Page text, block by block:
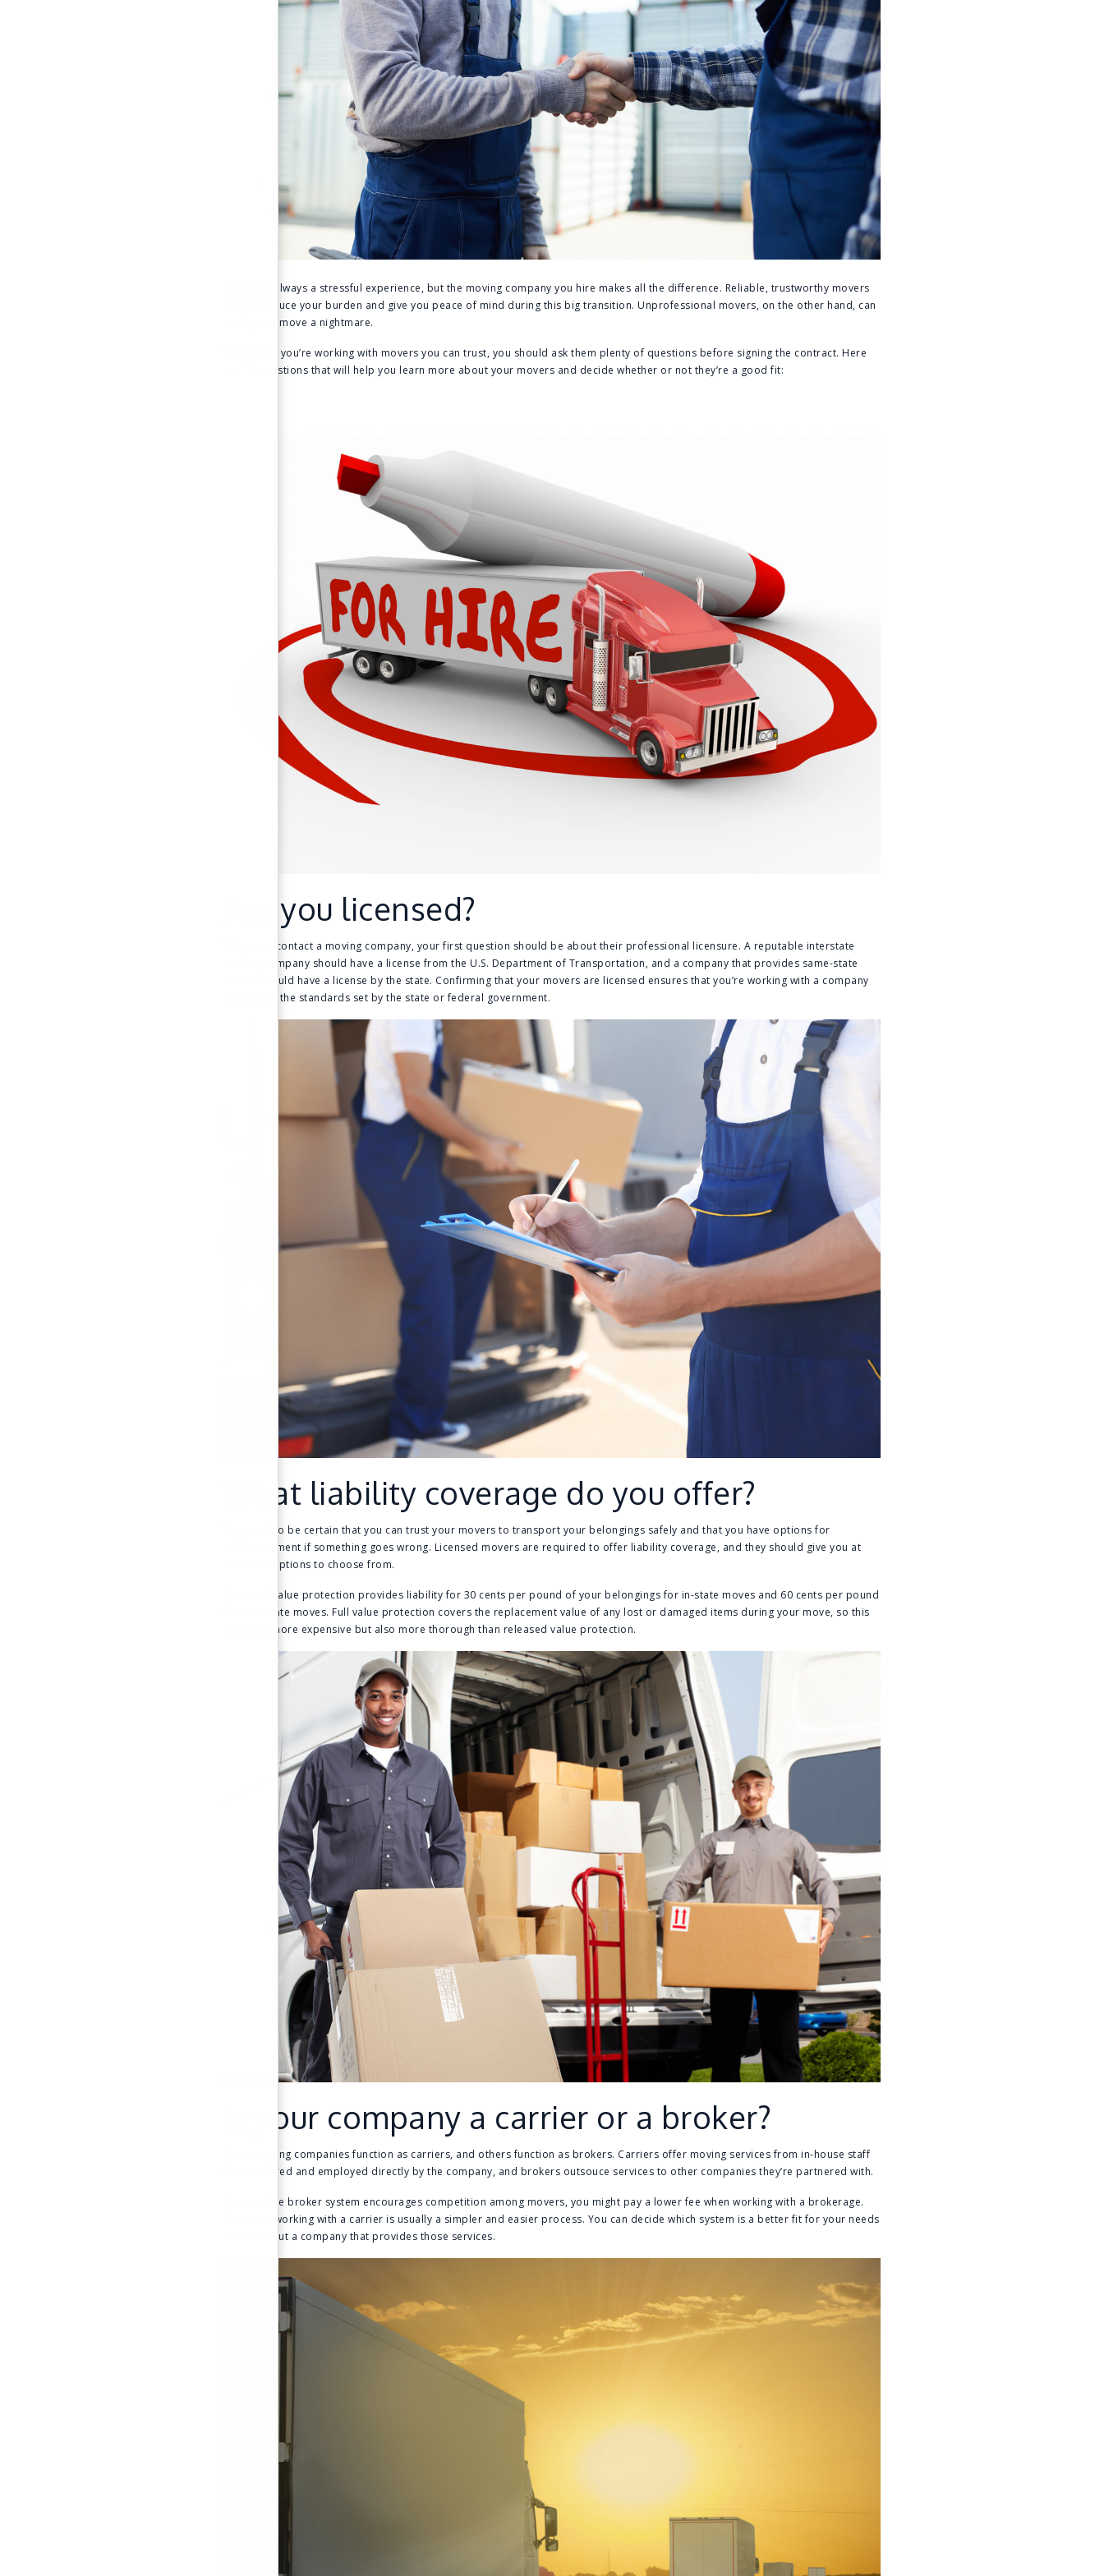
Moving is always a stressful experience, but the moving company you hire makes all the difference. Reliable, trustworthy movers
greatly reduce your burden and give you peace of mind during this big transition. Unprofessional movers, on the other hand, can
make your move a nightmare.
To be sure you’re working with movers you can trust, you should ask them plenty of questions before signing the contract. Here
are 10 questions that will help you learn more about your movers and decide whether or not they’re a good fit:
Are you licensed?
When you contact a moving company, your first question should be about their professional licensure. A reputable interstate
moving company should have a license from the U.S. Department of Transportation, and a company that provides same-state
moves should have a license by the state. Confirming that your movers are licensed ensures that you’re working with a company
that meets the standards set by the state or federal government.
What liability coverage do you offer?
You need to be certain that you can trust your movers to transport your belongings safely and that you have options for
reimbursement if something goes wrong. Licensed movers are required to offer liability coverage, and they should give you at
least two options to choose from.
Released value protection provides liability for 30 cents per pound of your belongings for in-state moves and 60 cents per pound
for interstate moves. Full value protection covers the replacement value of any lost or damaged items during your move, so this
option is more expensive but also more thorough than released value protection.
Is your company a carrier or a broker?
Some moving companies function as carriers, and others function as brokers. Carriers offer moving services from in-house staff
that are hired and employed directly by the company, and brokers outsouce services to other companies they’re partnered with.
Because the broker system encourages competition among movers, you might pay a lower fee when working with a brokerage.
However, working with a carrier is usually a simpler and easier process. You can decide which system is a better fit for your needs
and seek out a company that provides those services.